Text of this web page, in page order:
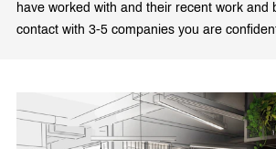
have worked with and their recent work and
contact with 3-5 companies you are